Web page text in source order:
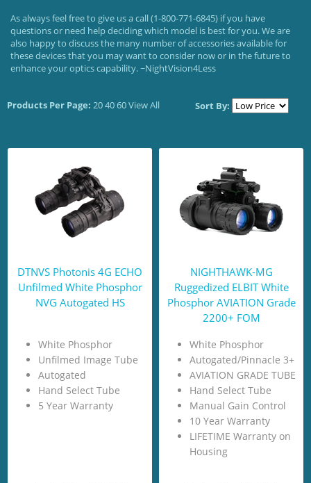
As always feel free to give us a call (1-800-771-6845) if you have
questions or need help deciding which model is best for you. We are
also happy to discuss the many number of accessories available for
these devices that you may want to consider now or in the future to
enhance your optics capability. ~NightVision4Less
Sort By:
Products Per Page: 204060View All
DTNVS Photonis 4G ECHO
Unfilmed White Phosphor
NVG Autogated HS
White Phosphor
Unfilmed Image Tube
Autogated
Hand Select Tube
5 Year Warranty
NIGHTHAWK-MG
Ruggedized ELBIT White
Phosphor AVIATION Grade
2200+ FOM
White Phosphor
Autogated/Pinnacle 3+
AVIATION GRADE TUBE
Hand Select Tube
Manual Gain Control
10 Year Warranty
LIFETIME Warranty on
Housing